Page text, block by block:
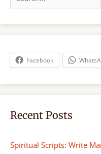
a
r
h
Facebook
Recent Posts
Spiritual Scripts: Write